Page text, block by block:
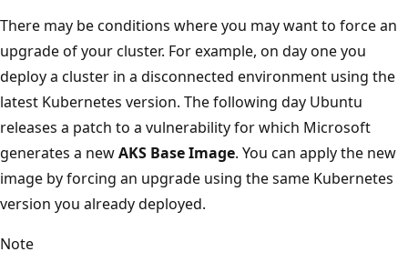
There may be conditions where you may want to force an
upgrade of your cluster. For example, on day one you
deploy a cluster in a disconnected environment using the
latest Kubernetes version. The following day Ubuntu
releases a patch to a vulnerability for which Microsoft
generates a newAKS Base Image. You can apply the new
image by forcing an upgrade using the same Kubernetes
version you already deployed.
Note